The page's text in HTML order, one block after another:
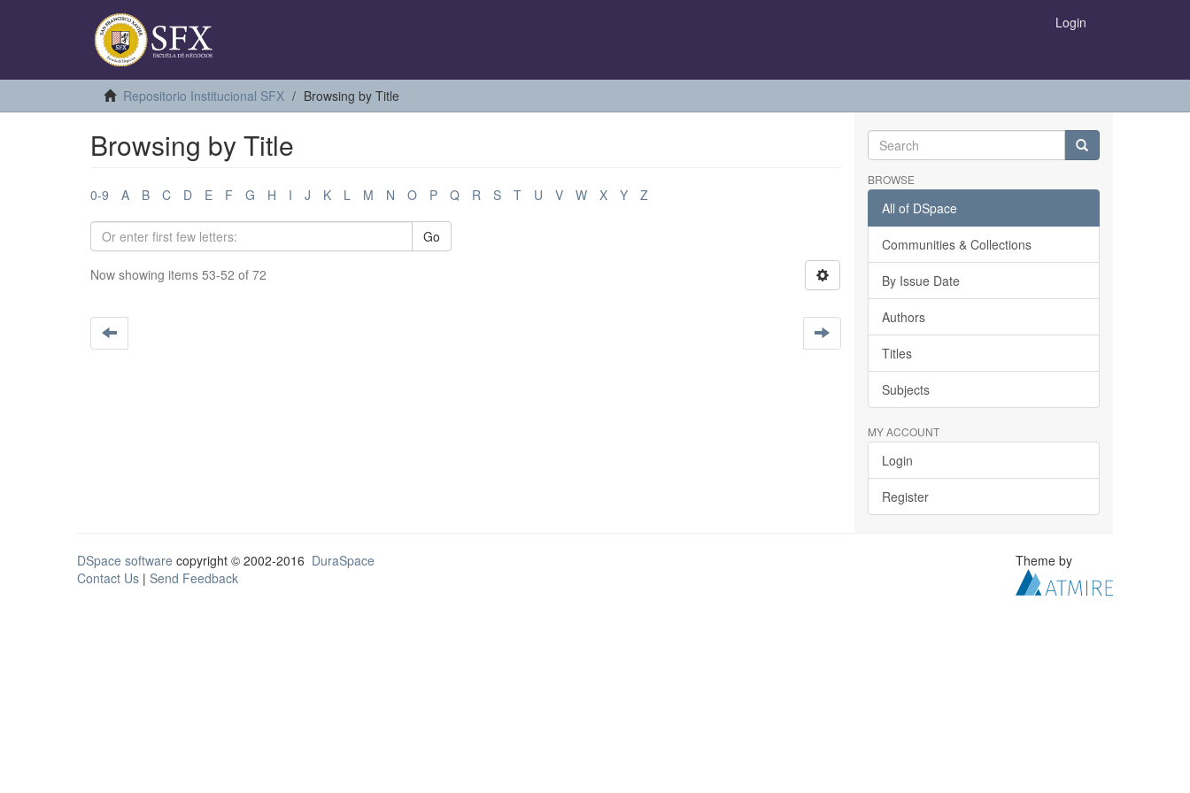
Login
Repositorio Institucional SFX Browsing by Title
Browsing by Title
0-9 A B C D E F G H I J K L M N O P Q R S T U V W X Y Z
Go
Now showing items 53-52 of 72
BROWSE
All of DSpace
Communities & Collections
By Issue Date
Authors
Titles
Subjects
MY ACCOUNT
Login
Register
DSpace software copyright © 2002-2016 DuraSpace
Contact Us | Send Feedback
Theme by